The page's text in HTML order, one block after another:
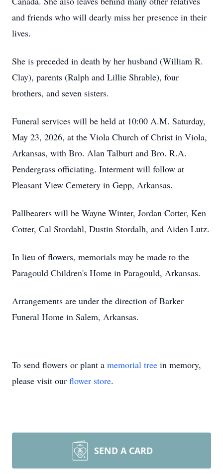
and friends who will dearly miss her presence in their
lives.
She is preceded in death by her husband (William R.
Clay), parents (Ralph and Lillie Shrable), four
brothers, and seven sisters.
Funeral services will be held at 10:00 A.M. Saturday,
May 23, 2026, at the Viola Church of Christ in Viola,
Arkansas, with Bro. Alan Talburt and Bro. R.A.
Pendergrass officiating. Interment will follow at
Pleasant View Cemetery in Gepp, Arkansas.
Pallbearers will be Wayne Winter, Jordan Cotter, Ken
Cotter, Cal Stordahl, Dustin Stordalh, and Aiden Lutz.
In lieu of flowers, memorials may be made to the
Paragould Children's Home in Paragould, Arkansas.
Arrangements are under the direction of Barker
Funeral Home in Salem, Arkansas.
To send flowers or plant a memorial tree in memory,
please visit our flower store.
SEND A CARD